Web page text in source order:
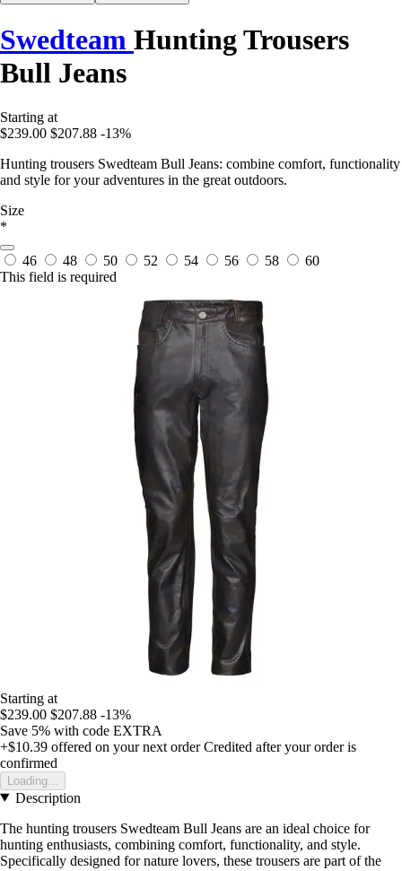
Swedteam Hunting Trousers
Bull Jeans
Starting at
$239.00 $207.88 -13%
Hunting trousers Swedteam Bull Jeans: combine comfort, functionality
and style for your adventures in the great outdoors.
Size
*
46 48 50 52 54 56 58
60
This field is required
Starting at
$239.00 $207.88 -13%
Save 5% with code EXTRA
+$10.39 offered on your next order Credited after your order is
confirmed
Loading...
Description
The hunting trousers Swedteam Bull Jeans are an ideal choice for
hunting enthusiasts, combining comfort, functionality, and style.
Specifically designed for nature lovers, these trousers are part of the